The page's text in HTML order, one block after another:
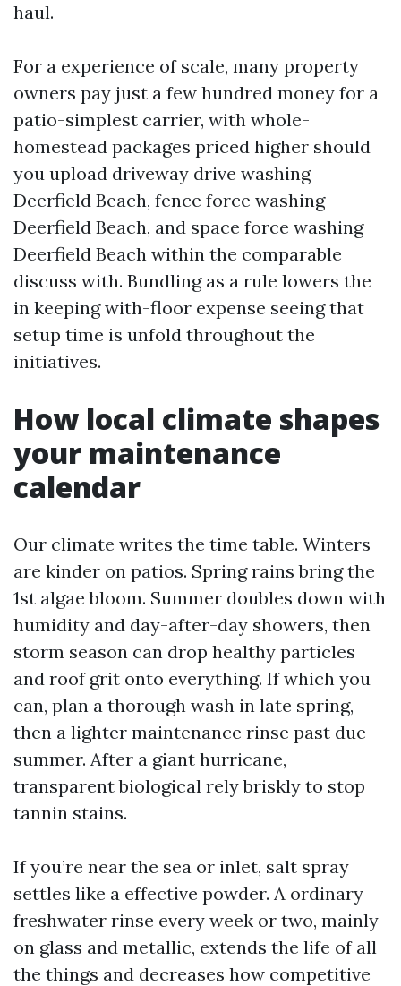
haul.
For a experience of scale, many property
owners pay just a few hundred money for a
patio-simplest carrier, with whole-
homestead packages priced higher should
you upload driveway drive washing
Deerfield Beach, fence force washing
Deerfield Beach, and space force washing
Deerfield Beach within the comparable
discuss with. Bundling as a rule lowers the
in keeping with-floor expense seeing that
setup time is unfold throughout the
initiatives.
How local climate shapes
your maintenance
calendar
Our climate writes the time table. Winters
are kinder on patios. Spring rains bring the
1st algae bloom. Summer doubles down with
humidity and day-after-day showers, then
storm season can drop healthy particles
and roof grit onto everything. If which you
can, plan a thorough wash in late spring,
then a lighter maintenance rinse past due
summer. After a giant hurricane,
transparent biological rely briskly to stop
tannin stains.
If you’re near the sea or inlet, salt spray
settles like a effective powder. A ordinary
freshwater rinse every week or two, mainly
on glass and metallic, extends the life of all
the things and decreases how competitive